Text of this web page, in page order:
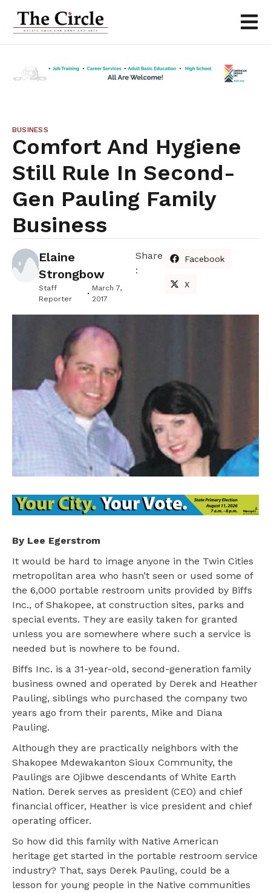
BUSINESS
Comfort And Hygiene
Still Rule In Second-
Gen Pauling Family
Business
Elaine
Strongbow
Staff
Reporter
March 7,
2017
Share
:
Facebook
X
By Lee Egerstrom
It would be hard to image anyone in the Twin Cities
metropolitan area who hasn’t seen or used some of
the 6,000 portable restroom units provided by Biffs
Inc., of Shakopee, at construction sites, parks and
special events. They are easily taken for granted
unless you are somewhere where such a service is
needed but is nowhere to be found.
Biffs Inc. is a 31-year-old, second-generation family
business owned and operated by Derek and Heather
Pauling, siblings who purchased the company two
years ago from their parents, Mike and Diana
Pauling.
Although they are practically neighbors with the
Shakopee Mdewakanton Sioux Community, the
Paulings are Ojibwe descendants of White Earth
Nation. Derek serves as president (CEO) and chief
financial officer, Heather is vice president and chief
operating officer.
So how did this family with Native American
heritage get started in the portable restroom service
industry? That, says Derek Pauling, could be a
lesson for young people in the Native communities